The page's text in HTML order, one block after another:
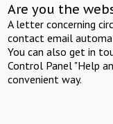
Are you the
A letter concerning
contact email
You can also get in
Control Panel "Help
convenient way.